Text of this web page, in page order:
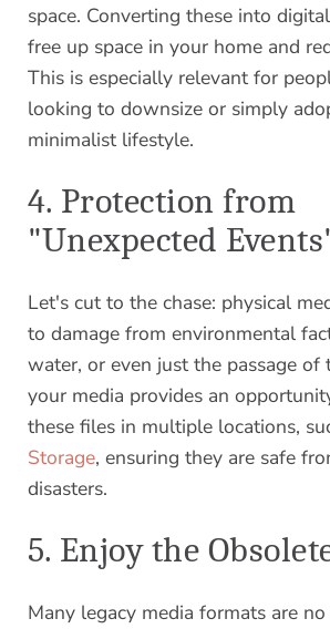
space. Converting these into
free up space in your home and
This is especially relevant for
looking to downsize or simply
minimalist lifestyle.
4. Protection from
"Unexpected
Let's cut to the chase: physical
to damage from environmental
water, or even just the passage of
your media provides an
these files in multiple locations,
Storage, ensuring they are safe
disasters.
5. Enjoy the
Many legacy media formats are